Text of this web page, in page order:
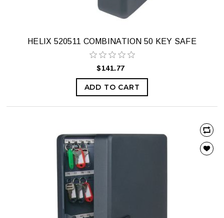
HELIX 520511 COMBINATION 50 KEY SAFE
$141.77
ADD TO CART